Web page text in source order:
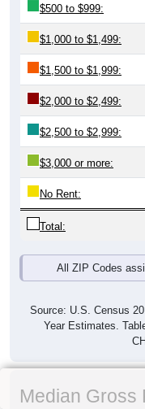
$500 to $999:
$1,000 to $1,499:
$1,500 to $1,999:
$2,000 to $2,499:
$2,500 to $2,999:
$3,000 or more:
No Rent:
Total:
All ZIP Codes
Source: U.S. Census
Year Estimates.
Median Gross